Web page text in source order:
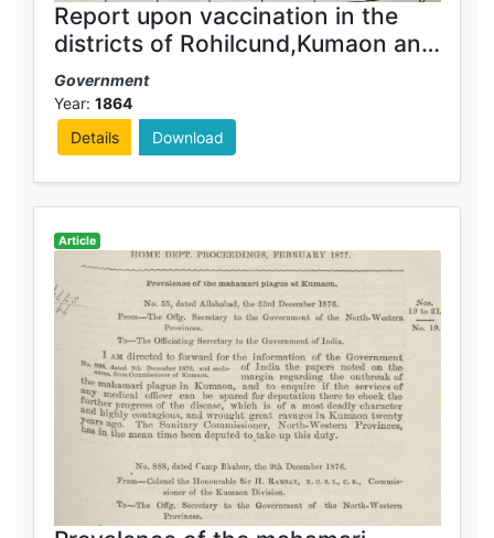
Report upon vaccination in the
districts of Rohilcund,Kumaon and
Gurhwal for 1863-64
Government
Year: 1864
Details
Download
Article